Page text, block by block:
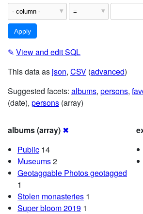
✎ View and edit SQL
This data as json, CSV (advanced)
Suggested facets: albums, persons,
(date), persons (array)
albums (array) ✖
Public 14
Museums2
Geotaggable Photos geotagged
1
Stolen monasteries 1
Super bloom 2019 1